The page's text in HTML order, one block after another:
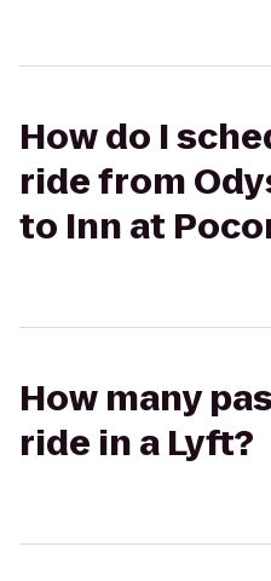
How do I
ride from
to Inn at
How many
ride in a Lyft?